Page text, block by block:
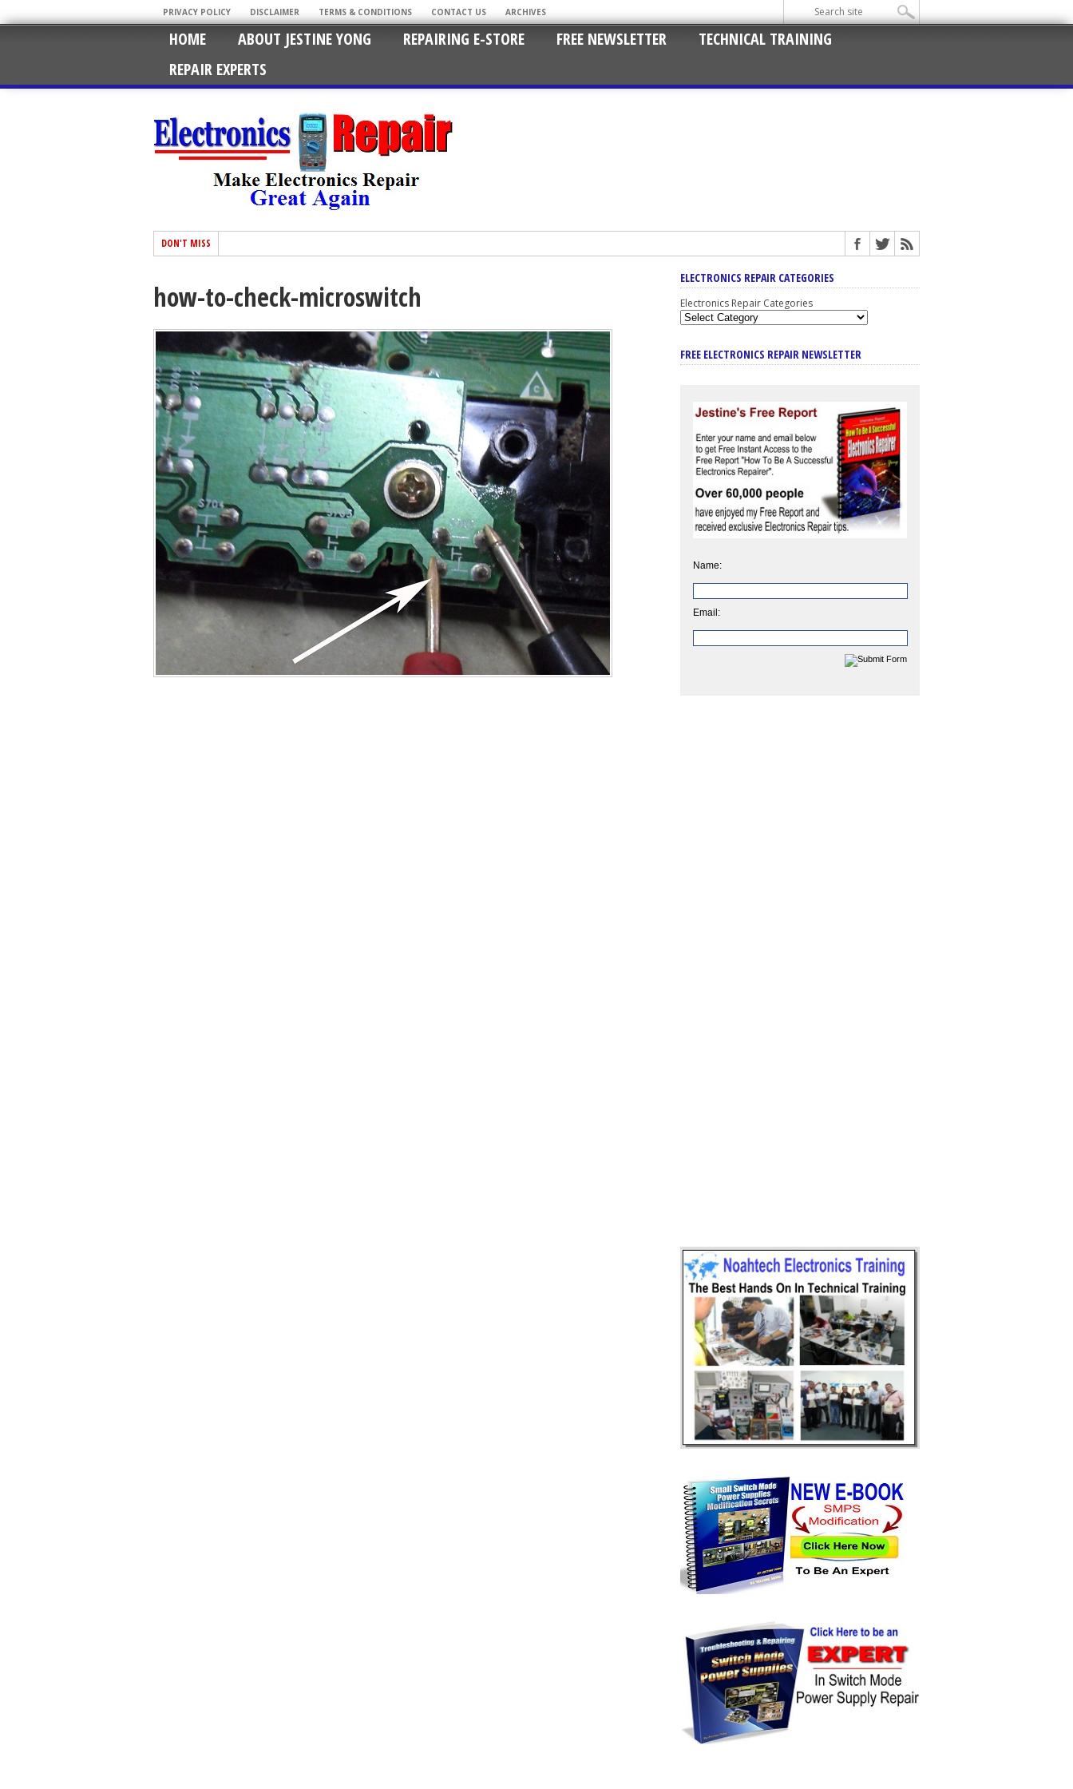
PRIVACY POLICY DISCLAIMER TERMS & CONDITIONS CONTACT US ARCHIVES
HOME ABOUT JESTINE YONG REPAIRING E-STORE FREE NEWSLETTER
TECHNICAL TRAINING
REPAIR EXPERTS
DON'T MISS
how-to-check-microswitch
ELECTRONICS REPAIR CATEGORIES
Electronics Repair Categories
FREE ELECTRONICS REPAIR NEWSLETTER
Name:
Email: